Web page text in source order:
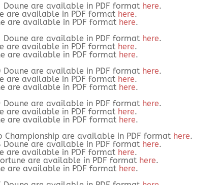
Doune are available in PDF format here.
are available in PDF format here.
are available in PDF format here.
Doune are available in PDF format here.
are available in PDF format here.
are available in PDF format here.
Doune are available in PDF format here.
are available in PDF format here.
are available in PDF format here.
Doune are available in PDF format here.
are available in PDF format here.
are available in PDF format here.
Championship are available in PDF format here.
Doune are available in PDF format here.
are available in PDF format here.
are available in PDF format here.
are available in PDF format here.